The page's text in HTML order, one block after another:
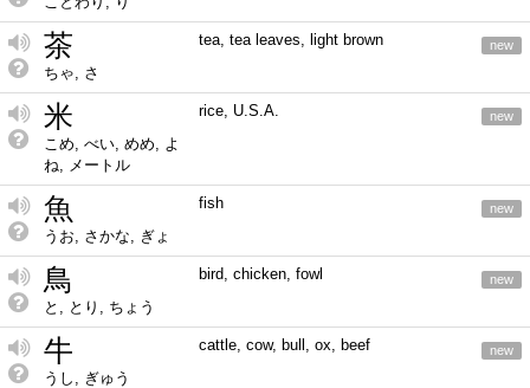
茶
ちゃ, さ
tea, tea leaves, light brown new
米
こめ, べい, めめ, よ
ね, メートル
rice, U.S.A. new
魚
うお, さかな, ぎょ
fish new
鳥
と, とり, ちょう
bird, chicken, fowl new
牛
うし, ぎゅう
cattle, cow, bull, ox, beef new